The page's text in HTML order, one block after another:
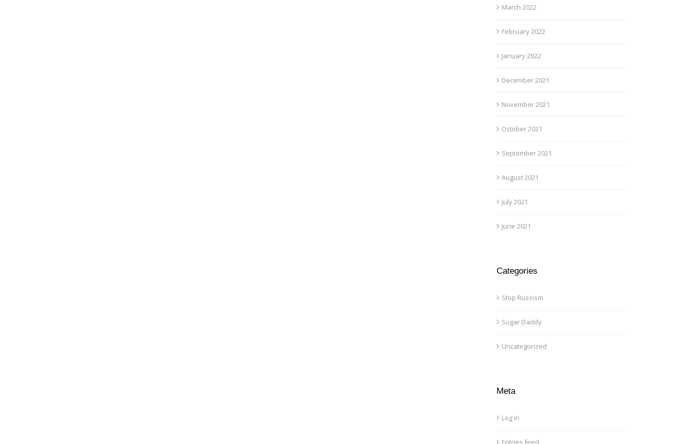
March 2022
February 2022
January 2022
December 2021
November 2021
October 2021
September 2021
August 2021
July 2021
June 2021
Categories
Stop Russism
Sugar Daddy
Uncategorized
Meta
Log in
Entries feed